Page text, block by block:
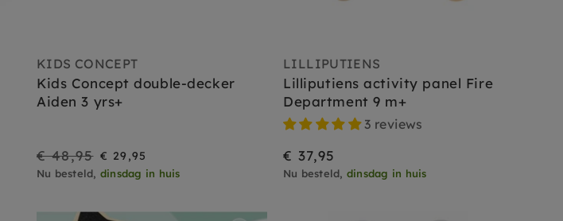
KIDS CONCEPT
Kids Concept double-decker
Aiden 3 yrs+
On
Sale
€ 29,95
Regular
price
€ 48,95
Nu besteld, dinsdag in huis
LILLIPUTIENS
Lilliputiens activity panel Fire
Department 9 m+
3 reviews
€ 37,95
Nu besteld, dinsdag in huis